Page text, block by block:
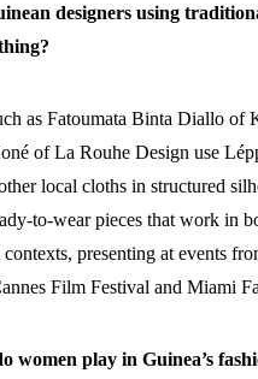
designers using
as Fatoumata Binta Diallo of
of La Rouhe Design use
local cloths in structured
to-wear pieces that work in
presenting at events
Film Festival and Miami
women play in Guinea’s